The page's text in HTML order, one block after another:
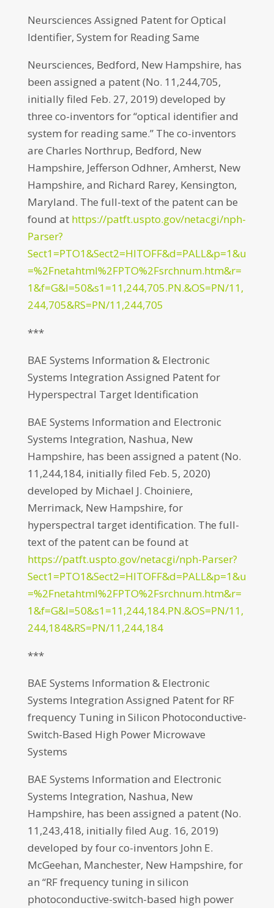
Neursciences Assigned Patent for Optical
Identifier, System for Reading Same
Neursciences, Bedford, New Hampshire, has
been assigned a patent (No. 11,244,705,
initially filed Feb. 27, 2019) developed by
three co-inventors for “optical identifier and
system for reading same.” The co-inventors
are Charles Northrup, Bedford, New
Hampshire, Jefferson Odhner, Amherst, New
Hampshire, and Richard Rarey, Kensington,
Maryland. The full-text of the patent can be
found at https://patft.uspto.gov/netacgi/nph-
Parser?
Sect1=PTO1&Sect2=HITOFF&d=PALL&p=1&u
=%2Fnetahtml%2FPTO%2Fsrchnum.htm&r=
1&f=G&l=50&s1=11,244,705.PN.&OS=PN/11,
244,705&RS=PN/11,244,705
***
BAE Systems Information & Electronic
Systems Integration Assigned Patent for
Hyperspectral Target Identification
BAE Systems Information and Electronic
Systems Integration, Nashua, New
Hampshire, has been assigned a patent (No.
11,244,184, initially filed Feb. 5, 2020)
developed by Michael J. Choiniere,
Merrimack, New Hampshire, for
hyperspectral target identification. The full-
text of the patent can be found at
https://patft.uspto.gov/netacgi/nph-Parser?
Sect1=PTO1&Sect2=HITOFF&d=PALL&p=1&u
=%2Fnetahtml%2FPTO%2Fsrchnum.htm&r=
1&f=G&l=50&s1=11,244,184.PN.&OS=PN/11,
244,184&RS=PN/11,244,184
***
BAE Systems Information & Electronic
Systems Integration Assigned Patent for RF
frequency Tuning in Silicon Photoconductive-
Switch-Based High Power Microwave
Systems
BAE Systems Information and Electronic
Systems Integration, Nashua, New
Hampshire, has been assigned a patent (No.
11,243,418, initially filed Aug. 16, 2019)
developed by four co-inventors John E.
McGeehan, Manchester, New Hampshire, for
an “RF frequency tuning in silicon
photoconductive-switch-based high power